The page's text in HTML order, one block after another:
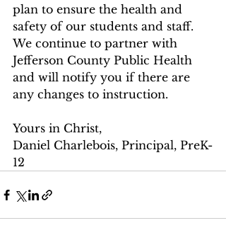
plan to ensure the health and
safety of our students and staff.
We continue to partner with
Jefferson County Public Health
and will notify you if there are
any changes to instruction.
Yours in Christ,
Daniel Charlebois, Principal, PreK-
12